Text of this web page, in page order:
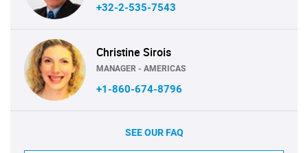
+32-2-535-7543
Christine Sirois
MANAGER - AMERICAS
+1-860-674-8796
SEE OUR FAQ